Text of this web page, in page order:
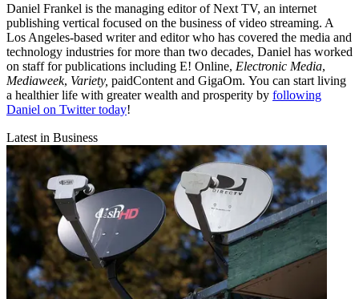
Daniel Frankel is the managing editor of Next TV, an internet
publishing vertical focused on the business of video streaming. A
Los Angeles-based writer and editor who has covered the media and
technology industries for more than two decades, Daniel has worked
on staff for publications including E! Online, Electronic Media,
Mediaweek, Variety, paidContent and GigaOm. You can start living
a healthier life with greater wealth and prosperity by following
Daniel on Twitter today!
Latest in Business